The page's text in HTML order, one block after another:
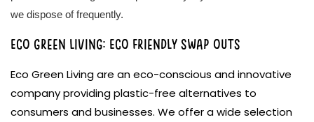
we dispose of frequently.
Eco Green Living: Eco friendly swap outs
Eco Green Living are an eco-conscious and innovative
company providing plastic-free alternatives to
consumers and businesses. We offer a wide selection